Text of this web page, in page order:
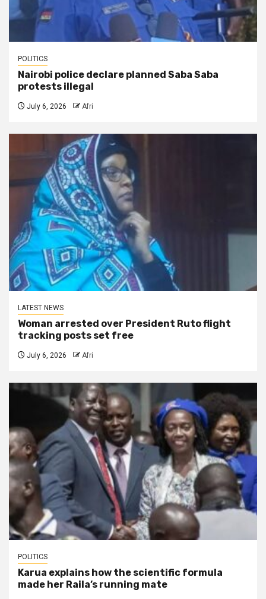
POLITICS
Nairobi police declare planned Saba Saba
protests illegal
July 6, 2026 Afri
LATEST NEWS
Woman arrested over President Ruto flight
tracking posts set free
July 6, 2026 Afri
POLITICS
Karua explains how the scientific formula
made her Raila’s running mate